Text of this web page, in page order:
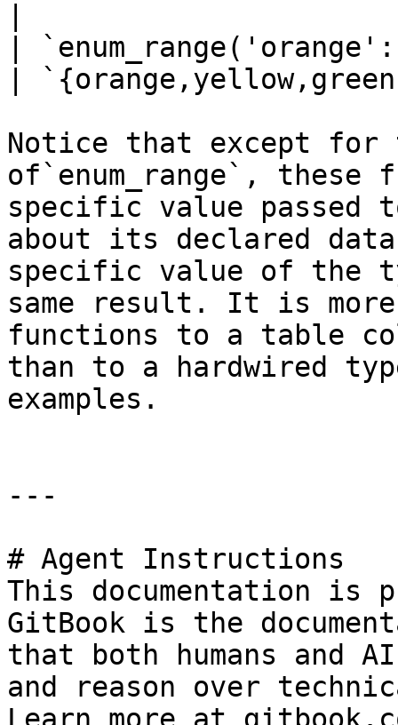
|
|
Notice that except for
of`enum_range`, these
specific value passed
about its declared
specific value of the
same result. It is more
functions to a table
than to a hardwired
examples.
---
# Agent Instructions
This documentation is
GitBook is the
that both humans and
and reason over